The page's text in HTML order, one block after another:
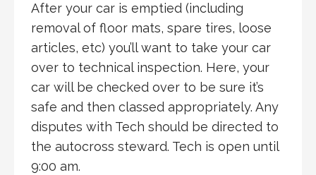
After your car is emptied (including
removal of floor mats, spare tires, loose
articles, etc) you’ll want to take your car
over to technical inspection. Here, your
car will be checked over to be sure it’s
safe and then classed appropriately. Any
disputes with Tech should be directed to
the autocross steward. Tech is open until
9:00 am.